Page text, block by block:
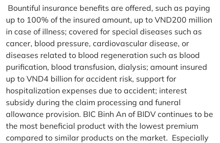
Bountiful insurance benefits are offered, such as paying
up to 100% of the insured amount, up to VND200 million
in case of illness; covered for special diseases such as
cancer, blood pressure, cardiovascular disease, or
diseases related to blood regeneration such as blood
purification, blood transfusion, dialysis; amount insured
up to VND4 billion for accident risk, support for
hospitalization expenses due to accident; interest
subsidy during the claim processing and funeral
allowance provision. BIC Binh An of BIDV continues to be
the most beneficial product with the lowest premium
compared to similar products on the market. Especially